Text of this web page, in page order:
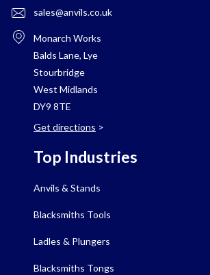
sales@anvils.co.uk
Monarch Works
Balds Lane, Lye
Stourbridge
West Midlands
DY9 8TE
Get directions >
Top Industries
Anvils & Stands
Blacksmiths Tools
Ladles & Plungers
Blacksmiths Tongs